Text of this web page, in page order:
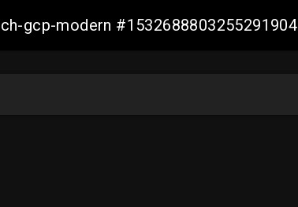
gcp-modern #1532688803255291904